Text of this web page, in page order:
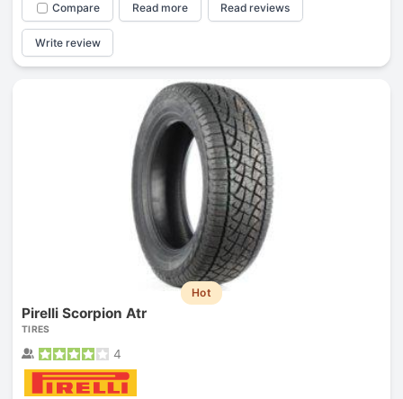
Compare Read more Read reviews
Write review
Hot
Pirelli Scorpion Atr
TIRES
4